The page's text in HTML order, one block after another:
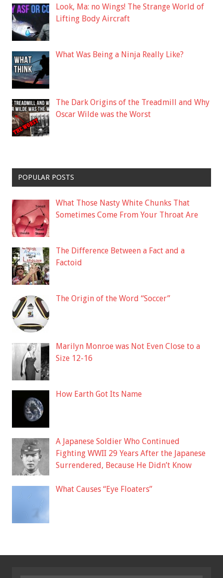
Look, Ma: no Wings! The Strange World of
Lifting Body Aircraft
What Was Being a Ninja Really Like?
The Dark Origins of the Treadmill and Why
Oscar Wilde was the Worst
POPULAR POSTS
What Those Nasty White Chunks That
Sometimes Come From Your Throat Are
The Difference Between a Fact and a
Factoid
The Origin of the Word “Soccer”
Marilyn Monroe was Not Even Close to a
Size 12-16
How Earth Got Its Name
A Japanese Soldier Who Continued
Fighting WWII 29 Years After the Japanese
Surrendered, Because He Didn’t Know
What Causes “Eye Floaters”